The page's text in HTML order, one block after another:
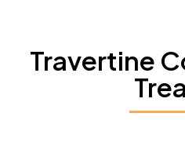
Travertine